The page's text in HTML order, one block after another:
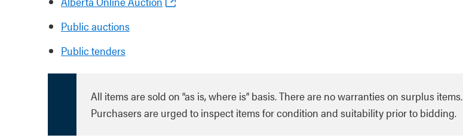
Public auctions
Public tenders
All items are sold on “as is, where is” basis. There are no warranties on surplus items.
Purchasers are urged to inspect items for condition and suitability prior to bidding.